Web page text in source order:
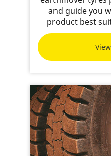
and guide you
product best